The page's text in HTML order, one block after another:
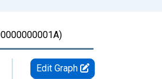
Edit Graph